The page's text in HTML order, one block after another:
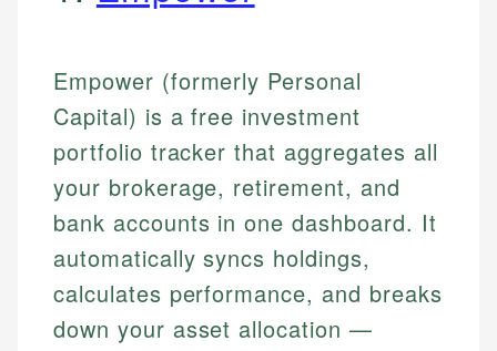
Empower (formerly Personal
Capital) is a free investment
portfolio tracker that aggregates all
your brokerage, retirement, and
bank accounts in one dashboard. It
automatically syncs holdings,
calculates performance, and breaks
down your asset allocation —